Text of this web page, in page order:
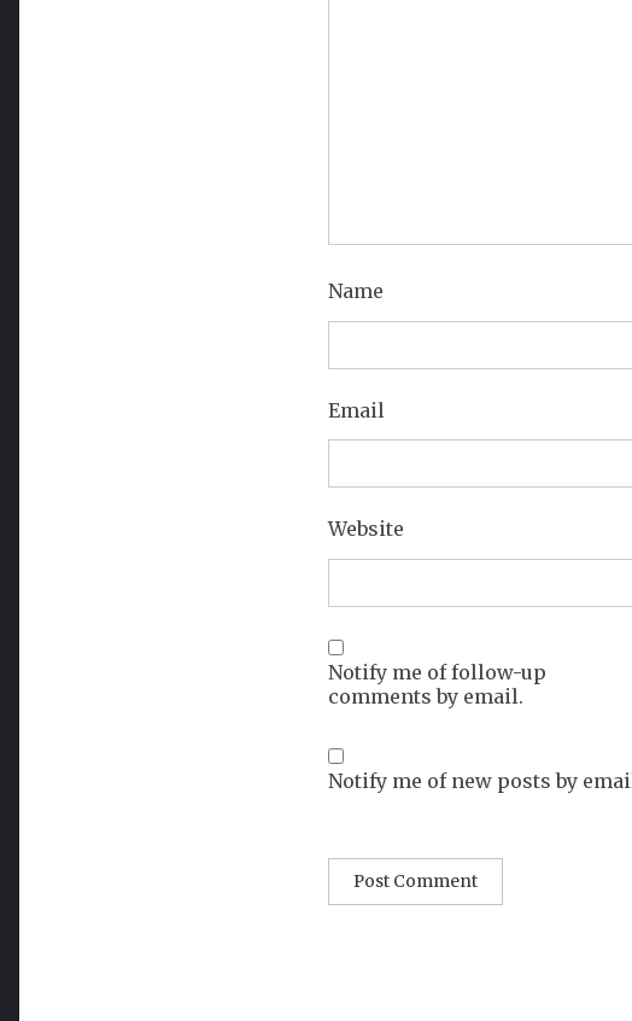
Name
Email
Website
Notify me of follow-up
comments by email.
Notify me of new posts by